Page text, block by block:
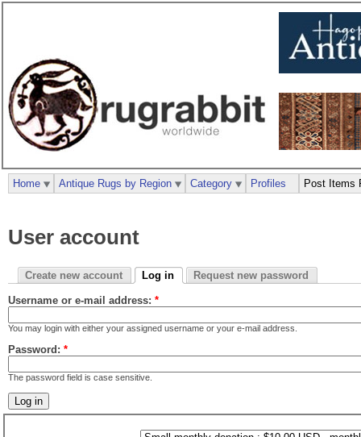
User account
Create new account Log in Request new password
Username or e-mail address: *
You may login with either your assigned username or your e-mail address.
Password: *
The password field is case sensitive.
Home Antique Rugs by Region Category Profiles Post Items